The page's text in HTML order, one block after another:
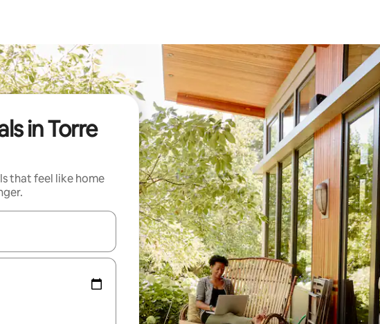
in Torre
that feel like home
with up and down arrow keys or explore by touch or swipe gestures.